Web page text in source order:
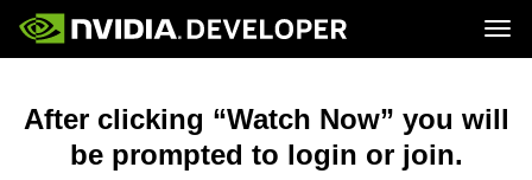
Blog
Forums
Downloads
Join
Platforms and Tools
Resources
After clicking “Watch Now” you will
be prompted to login or join.